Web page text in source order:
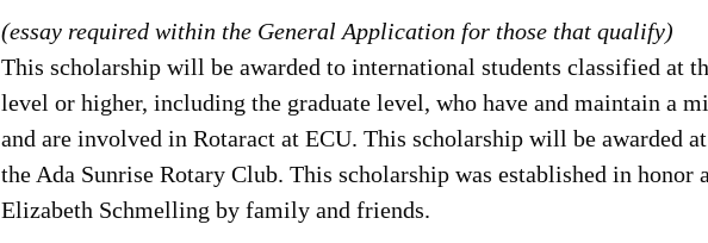
(essay required within the General Application for those that qualify)
This scholarship will be awarded to international students classified at
level or higher, including the graduate level, who have and maintain a
and are involved in Rotaract at ECU. This scholarship will be awarded
the Ada Sunrise Rotary Club. This scholarship was established in honor
Elizabeth Schmelling by family and friends.